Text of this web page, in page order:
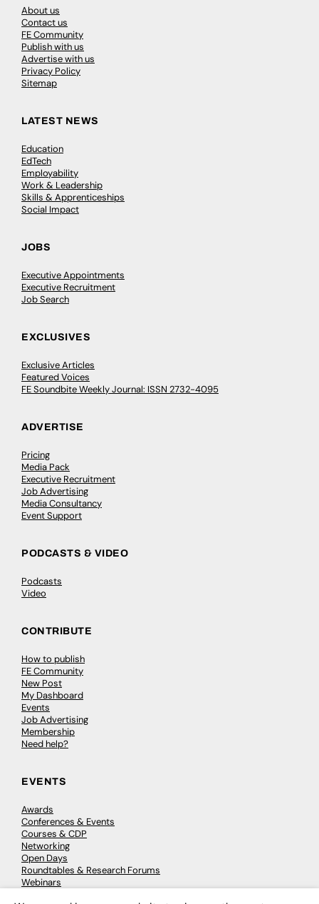
About us
Contact us
FE Community
Publish with us
Advertise with us
Privacy Policy
Sitemap
LATEST NEWS
Education
EdTech
Employability
Work & Leadership
Skills & Apprenticeships
Social Impact
JOBS
Executive Appointments
Executive Recruitment
Job Search
EXCLUSIVES
Exclusive Articles
Featured Voices
FE Soundbite Weekly Journal: ISSN 2732-4095
ADVERTISE
Pricing
Media Pack
Executive Recruitment
Job Advertising
Media Consultancy
Event Support
PODCASTS & VIDEO
Podcasts
Video
CONTRIBUTE
How to publish
FE Community
New Post
My Dashboard
Events
Job Advertising
Membership
Need help?
EVENTS
Awards
Conferences & Events
Courses & CDP
Networking
Open Days
Roundtables & Research Forums
Webinars